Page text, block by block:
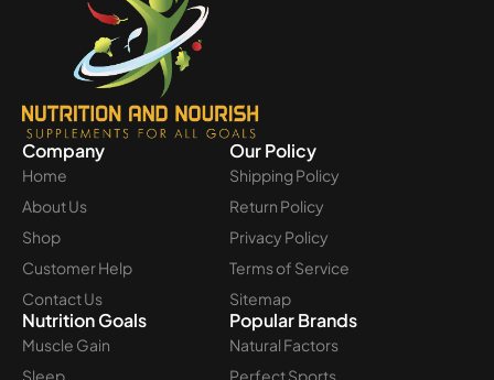
Company
Home
About Us
Shop
Customer Help
Contact Us
Our Policy
Shipping Policy
Return Policy
Privacy Policy
Terms of Service
Sitemap
Nutrition Goals
Muscle Gain
Sleep
Popular Brands
Natural Factors
Perfect Sports